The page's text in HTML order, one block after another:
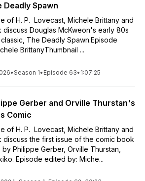
Deadly Spawn
of H. P. Lovecast, Michele Brittany and
discuss Douglas McKweon's early 80s
The Deadly Spawn.Episode
BrittanyThumbnail ...
•Season 1• Episode 63• 1:07:25
Gerber and Orville Thurstan's
Comic
of H. P. Lovecast, Michele Brittany and
discuss the first issue of the comic book
by Philippe Gerber, Orville Thurstan,
Episode edited by: Miche...